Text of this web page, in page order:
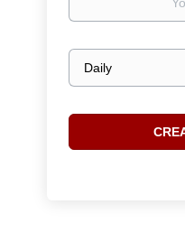
Email
frequency